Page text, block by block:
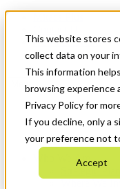
This website stores
collect data on your
This information
browsing experience
Privacy Policy for
If you decline, only a
your preference not
Accept
News & Events
Get Started
Menu
Who We Are
Strategic